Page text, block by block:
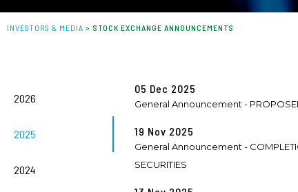
INVESTORS & MEDIA > STOCK EXCHANGE ANNOUNCEMENTS
2026
2025
2024
05 Dec 2025
General Announcement -
19 Nov 2025
General Announcement -
SECURITIES